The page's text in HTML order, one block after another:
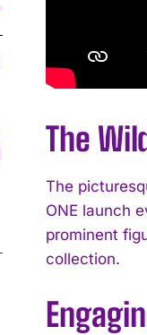
The
The
ONE launch
prominent
collection.